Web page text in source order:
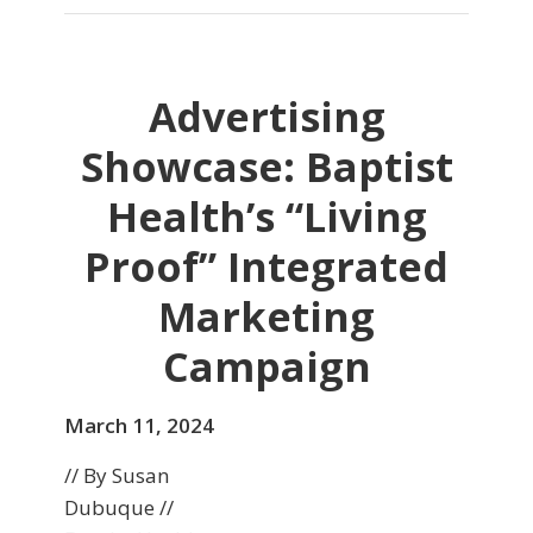
Advertising
Showcase: Baptist
Health’s “Living
Proof” Integrated
Marketing
Campaign
March 11, 2024
// By Susan
Dubuque //